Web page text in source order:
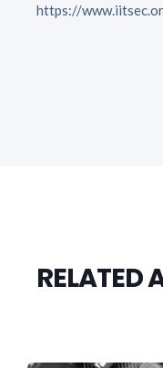
https://
RELATED